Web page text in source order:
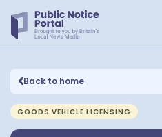
Back to home
GOODS VEHICLE LICENSING